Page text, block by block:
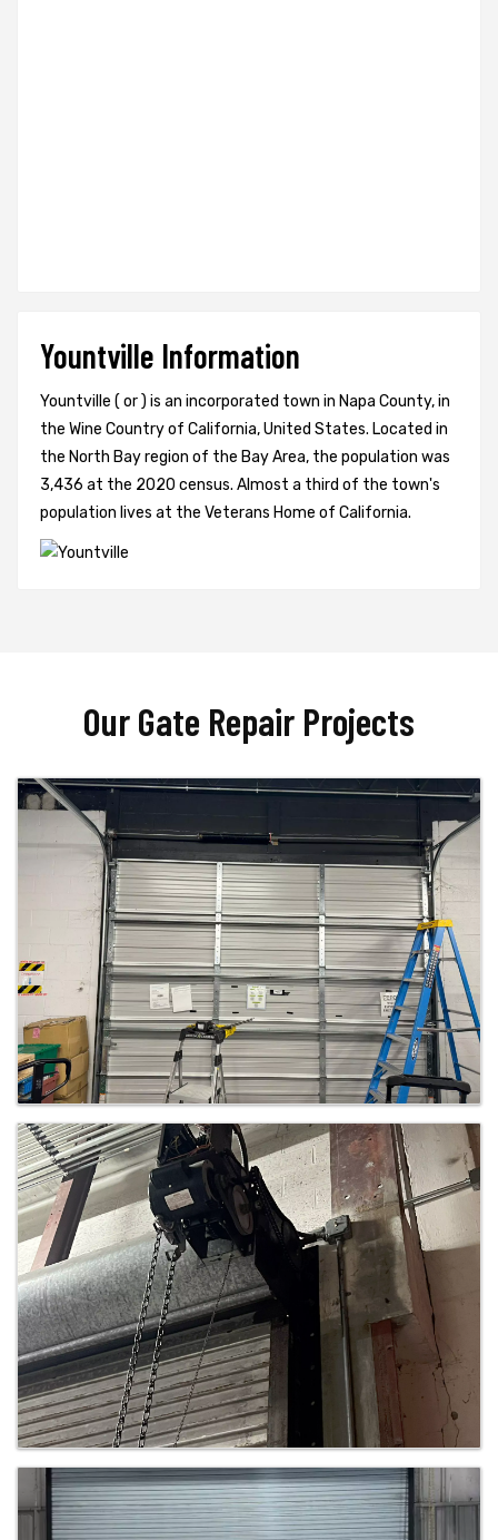
Yountville Information
Yountville ( or ) is an incorporated town in Napa County, in
the Wine Country of California, United States. Located in
the North Bay region of the Bay Area, the population was
3,436 at the 2020 census. Almost a third of the town's
population lives at the Veterans Home of California.
Our Gate Repair Projects